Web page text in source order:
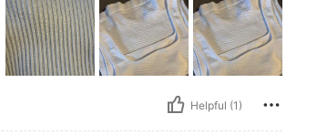
Helpful (1)